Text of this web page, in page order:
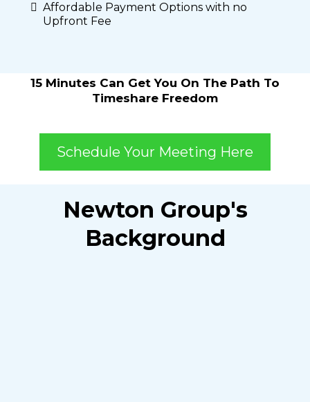
Affordable Payment Options with no
Upfront Fee
15 Minutes Can Get You On The Path To
Timeshare Freedom
Schedule Your Meeting Here
Newton Group's
Background